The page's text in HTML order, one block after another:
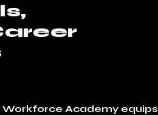
Workforce Academy equips